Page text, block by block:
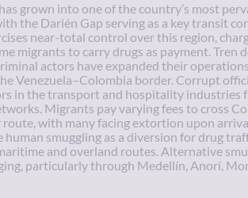
grown into one of the country’s most
the Darién Gap serving as a key transit
near-total control over this region,
migrants to carry drugs as payment. Tren
actors have expanded their operations,
Venezuela–Colombia border. Corrupt
in the transport and hospitality industries
Migrants pay varying fees to cross
with many facing extortion upon
human smuggling as a diversion for drug
and overland routes. Alternative
particularly through Medellín, Anorí,